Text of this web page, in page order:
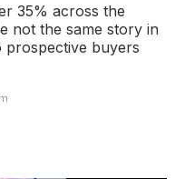
35% across the
not the same story in
prospective buyers